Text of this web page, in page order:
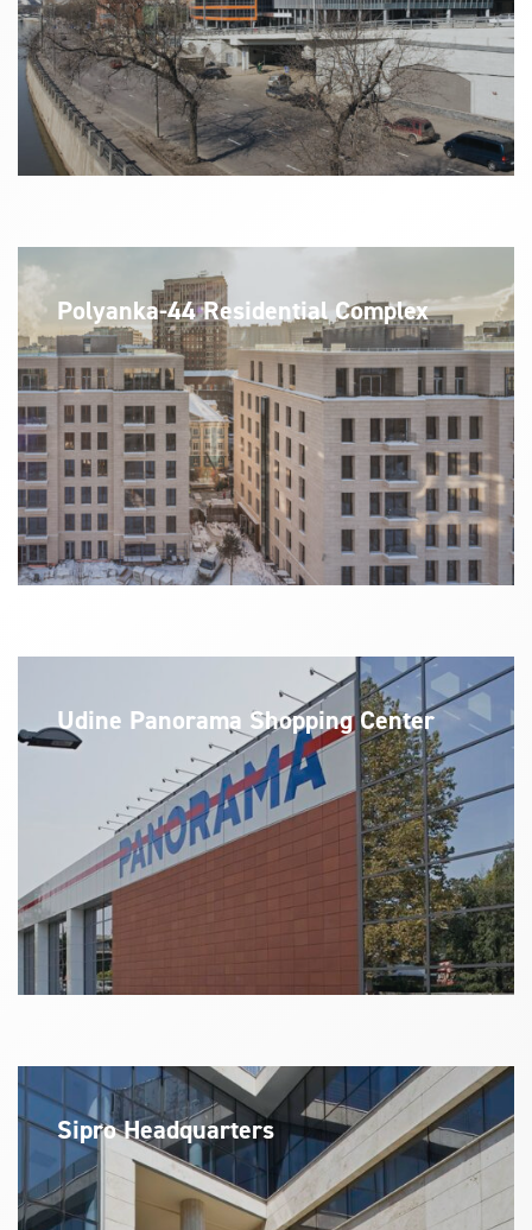
Polyanka-44 Residential Complex
Udine Panorama Shopping Center
Sipro Headquarters